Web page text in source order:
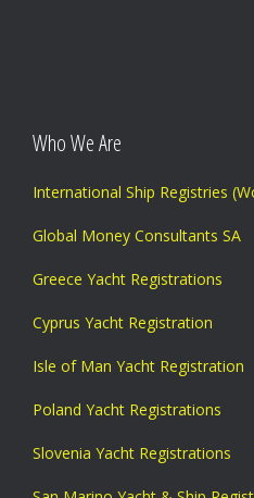
Who We Are
International Ship Registries
Global Money Consultants SA
Greece Yacht Registrations
Cyprus Yacht Registration
Isle of Man Yacht Registration
Poland Yacht Registrations
Slovenia Yacht Registrations